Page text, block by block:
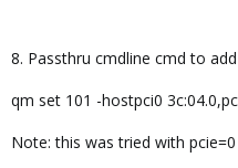
8. Passthru cmdline cmd to
qm set 101 -hostpci0
Note: this was tried with pcie=0